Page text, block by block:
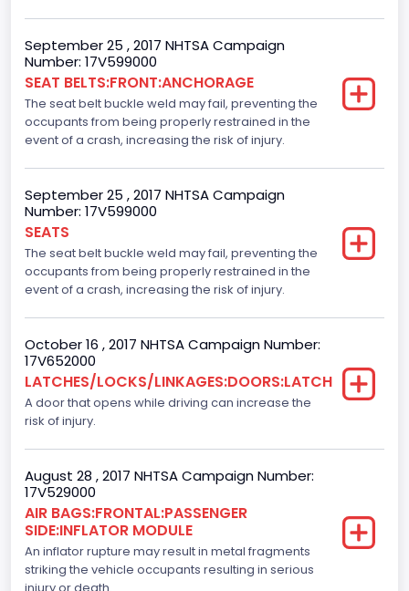
Auto- Reverse Systemfor Windowsand Sunroofs
Standard
NCSA Body Type
Light Pickup
NCSA Model
F-Series pickup
Backup Camera
Standard
Bus Floor Configuration Type
Not Applicable
Bus Type
Not Applicable
Custom Motorcycle Type
Not Applicable
Motorcycle Suspension Type
Not Applicable
September 25 , 2017 NHTSA Campaign
Number: 17V599000
SEAT BELTS:FRONT:ANCHORAGE
The seat belt buckle weld may fail, preventing the
occupants from being properly restrained in the
event of a crash, increasing the risk of injury.
September 25 , 2017 NHTSA Campaign
Number: 17V599000
SEATS
The seat belt buckle weld may fail, preventing the
occupants from being properly restrained in the
event of a crash, increasing the risk of injury.
October 16 , 2017 NHTSA Campaign Number:
17V652000
LATCHES/LOCKS/LINKAGES:DOORS:LATCH
A door that opens while driving can increase the
risk of injury.
August 28 , 2017 NHTSA Campaign Number:
17V529000
AIR BAGS:FRONTAL:PASSENGER
SIDE:INFLATOR MODULE
An inflator rupture may result in metal fragments
striking the vehicle occupants resulting in serious